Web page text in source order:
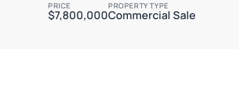
PRICE
$7,800,000
PROPERTY TYPE
Commercial Sale